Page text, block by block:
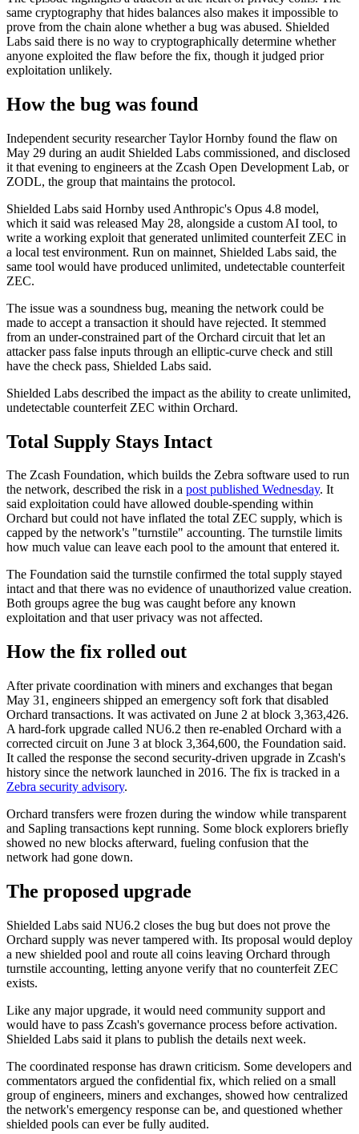
same cryptography that hides balances also makes it impossible to
prove from the chain alone whether a bug was abused. Shielded
Labs said there is no way to cryptographically determine whether
anyone exploited the flaw before the fix, though it judged prior
exploitation unlikely.
How the bug was found
Independent security researcher Taylor Hornby found the flaw on
May 29 during an audit Shielded Labs commissioned, and disclosed
it that evening to engineers at the Zcash Open Development Lab, or
ZODL, the group that maintains the protocol.
Shielded Labs said Hornby used Anthropic's Opus 4.8 model,
which it said was released May 28, alongside a custom AI tool, to
write a working exploit that generated unlimited counterfeit ZEC in
a local test environment. Run on mainnet, Shielded Labs said, the
same tool would have produced unlimited, undetectable counterfeit
ZEC.
The issue was a soundness bug, meaning the network could be
made to accept a transaction it should have rejected. It stemmed
from an under-constrained part of the Orchard circuit that let an
attacker pass false inputs through an elliptic-curve check and still
have the check pass, Shielded Labs said.
Shielded Labs described the impact as the ability to create unlimited,
undetectable counterfeit ZEC within Orchard.
Total Supply Stays Intact
The Zcash Foundation, which builds the Zebra software used to run
the network, described the risk in a post published Wednesday. It
said exploitation could have allowed double-spending within
Orchard but could not have inflated the total ZEC supply, which is
capped by the network's "turnstile" accounting. The turnstile limits
how much value can leave each pool to the amount that entered it.
The Foundation said the turnstile confirmed the total supply stayed
intact and that there was no evidence of unauthorized value creation.
Both groups agree the bug was caught before any known
exploitation and that user privacy was not affected.
How the fix rolled out
After private coordination with miners and exchanges that began
May 31, engineers shipped an emergency soft fork that disabled
Orchard transactions. It was activated on June 2 at block 3,363,426.
A hard-fork upgrade called NU6.2 then re-enabled Orchard with a
corrected circuit on June 3 at block 3,364,600, the Foundation said.
It called the response the second security-driven upgrade in Zcash's
history since the network launched in 2016. The fix is tracked in a
Zebra security advisory.
Orchard transfers were frozen during the window while transparent
and Sapling transactions kept running. Some block explorers briefly
showed no new blocks afterward, fueling confusion that the
network had gone down.
The proposed upgrade
Shielded Labs said NU6.2 closes the bug but does not prove the
Orchard supply was never tampered with. Its proposal would deploy
a new shielded pool and route all coins leaving Orchard through
turnstile accounting, letting anyone verify that no counterfeit ZEC
exists.
Like any major upgrade, it would need community support and
would have to pass Zcash's governance process before activation.
Shielded Labs said it plans to publish the details next week.
The coordinated response has drawn criticism. Some developers and
commentators argued the confidential fix, which relied on a small
group of engineers, miners and exchanges, showed how centralized
the network's emergency response can be, and questioned whether
shielded pools can ever be fully audited.